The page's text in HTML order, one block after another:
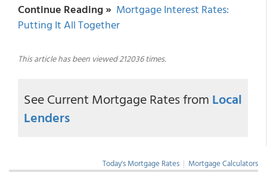
Continue Reading » Mortgage Interest Rates:
Putting It All Together
This article has been viewed 212036 times.
See Current Mortgage Rates from Local
Lenders
Today's Mortgage Rates | Mortgage Calculators